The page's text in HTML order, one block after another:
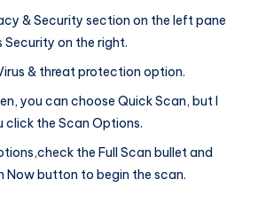
& Security section on the left pane
on the right.
& threat protection option.
you can choose Quick Scan, but I
click the Scan Options.
the Full Scan bullet and
Now button to begin the scan.